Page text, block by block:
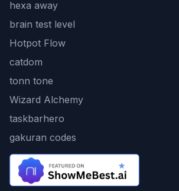
hexa away
brain test level
Hotpot Flow
catdom
tonn tone
Wizard Alchemy
taskbarhero
gakuran codes